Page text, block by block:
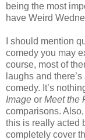
being the most
have Weird
I should mention
comedy you may
course, most of
laughs and
comedy. It’s
Image or Meet the
comparisons.
this is really acted
completely cover